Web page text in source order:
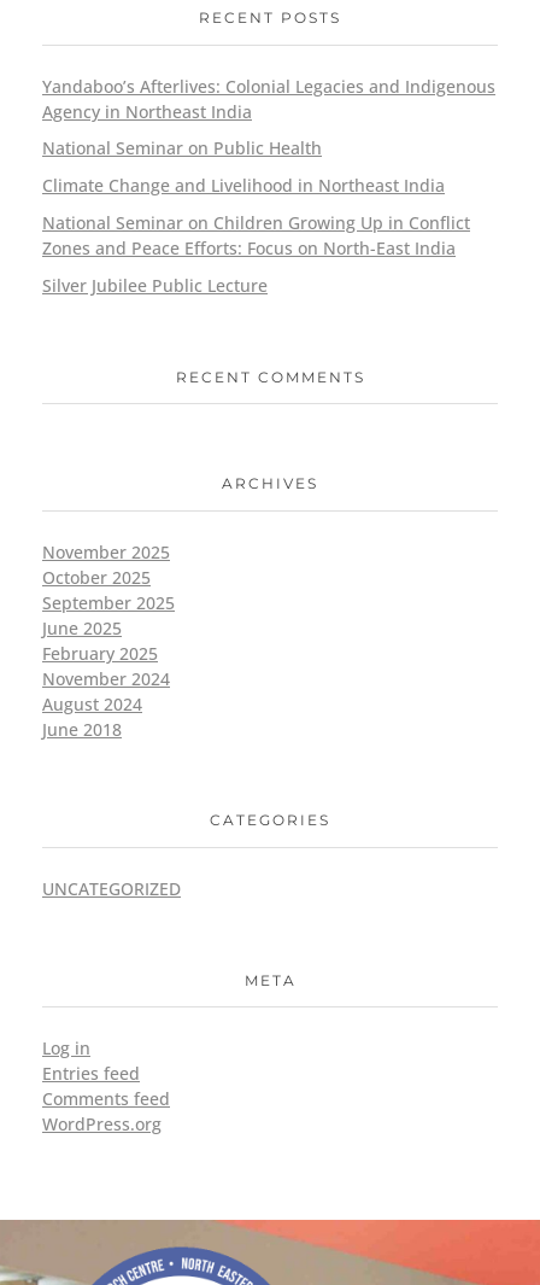
RECENT POSTS
Yandaboo’s Afterlives: Colonial Legacies and Indigenous
Agency in Northeast India
National Seminar on Public Health
Climate Change and Livelihood in Northeast India
National Seminar on Children Growing Up in Conflict
Zones and Peace Efforts: Focus on North-East India
Silver Jubilee Public Lecture
RECENT COMMENTS
ARCHIVES
November 2025
October 2025
September 2025
June 2025
February 2025
November 2024
August 2024
June 2018
CATEGORIES
UNCATEGORIZED
META
Log in
Entries feed
Comments feed
WordPress.org